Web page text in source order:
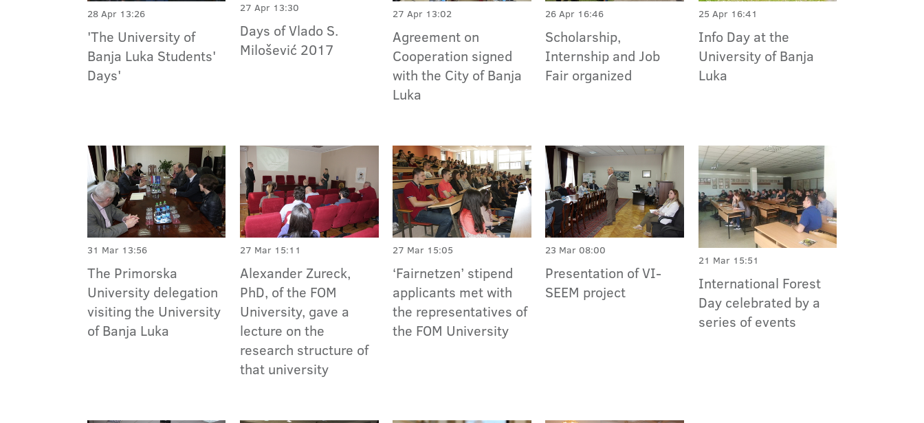
28 Apr 13:26
'The University of
Banja Luka Students'
Days'
27 Apr 13:30
Days of Vlado S.
Milošević 2017
27 Apr 13:02
Agreement on
Cooperation signed
with the City of Banja
Luka
26 Apr 16:46
Scholarship,
Internship and Job
Fair organized
25 Apr 16:41
Info Day at the
University of Banja
Luka
31 Mar 13:56
The Primorska
University delegation
visiting the University
of Banja Luka
27 Mar 15:11
Alexander Zureck,
PhD, of the FOM
University, gave a
lecture on the
research structure of
that university
27 Mar 15:05
‘Fairnetzen’ stipend
applicants met with
the representatives of
the FOM University
23 Mar 08:00
Presentation of VI-
SEEM project
21 Mar 15:51
International Forest
Day celebrated by a
series of events